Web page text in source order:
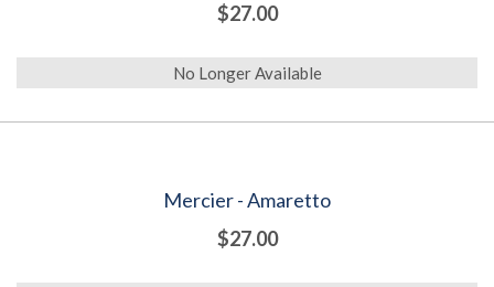
$27.00
No Longer Available
Mercier - Amaretto
$27.00